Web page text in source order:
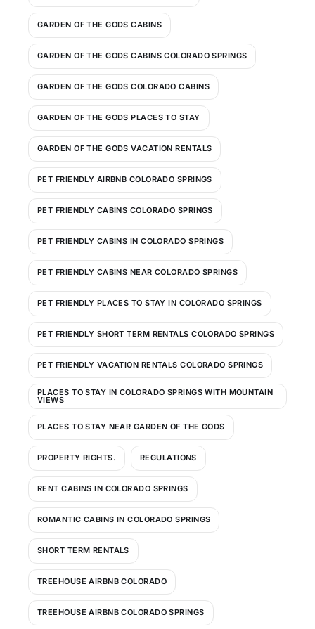
GARDEN OF THE GODS CABINS
GARDEN OF THE GODS CABINS COLORADO SPRINGS
GARDEN OF THE GODS COLORADO CABINS
GARDEN OF THE GODS PLACES TO STAY
GARDEN OF THE GODS VACATION RENTALS
PET FRIENDLY AIRBNB COLORADO SPRINGS
PET FRIENDLY CABINS COLORADO SPRINGS
PET FRIENDLY CABINS IN COLORADO SPRINGS
PET FRIENDLY CABINS NEAR COLORADO SPRINGS
PET FRIENDLY PLACES TO STAY IN COLORADO SPRINGS
PET FRIENDLY SHORT TERM RENTALS COLORADO SPRINGS
PET FRIENDLY VACATION RENTALS COLORADO SPRINGS
PLACES TO STAY IN COLORADO SPRINGS WITH MOUNTAIN
VIEWS
PLACES TO STAY NEAR GARDEN OF THE GODS
PROPERTY RIGHTS. REGULATIONS
RENT CABINS IN COLORADO SPRINGS
ROMANTIC CABINS IN COLORADO SPRINGS
SHORT TERM RENTALS
TREEHOUSE AIRBNB COLORADO
TREEHOUSE AIRBNB COLORADO SPRINGS